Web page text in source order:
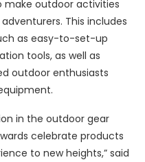
outdoor activities
This includes
as easy-to-set-up
tools, as well as
outdoor enthusiasts
in the outdoor gear
celebrate products
to new heights,” said